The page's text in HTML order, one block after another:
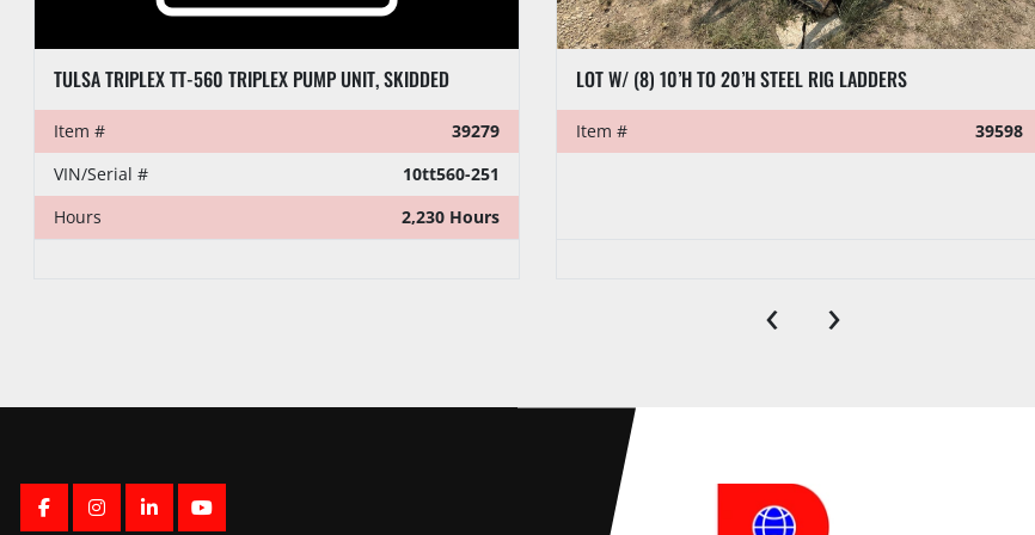
TULSA TRIPLEX TT-560 TRIPLEX PUMP UNIT, SKIDDED
Item #
39279
VIN/Serial #
10tt560-251
Hours
2,230 Hours
LOT W/ (8) 10’H TO 20’H STEEL RIG LADDERS
Item # 39598
‹ ›
FACEBOOK
INSTAGRAM
LINKEDINYOUTUBE